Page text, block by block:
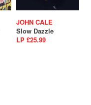
JOHN CALE
Slow Dazzle
LP £25.99